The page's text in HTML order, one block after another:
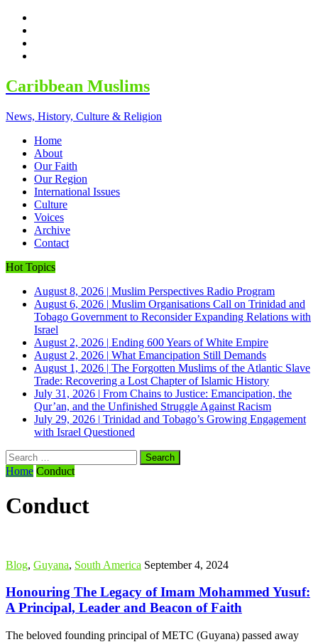
Caribbean Muslims
News, History, Culture & Religion
Home
About
Our Faith
Our Region
International Issues
Culture
Voices
Archive
Contact
Hot Topics
August 8, 2026 | Muslim Perspectives Radio Program
August 6, 2026 | Muslim Organisations Call on Trinidad and
Tobago Government to Reconsider Expanding Relations with
Israel
August 2, 2026 | Ending 600 Years of White Empire
August 2, 2026 | What Emancipation Still Demands
August 1, 2026 | The Forgotten Muslims of the Atlantic Slave
Trade: Recovering a Lost Chapter of Islamic History
July 31, 2026 | From Chains to Justice: Emancipation, the
Qur’an, and the Unfinished Struggle Against Racism
July 29, 2026 | Trinidad and Tobago’s Growing Engagement
with Israel Questioned
Search
for:
Home Conduct
Conduct
Blog, Guyana, South America September 4, 2024
Honouring The Legacy of Imam Mohammed Yusuf:
A Principal, Leader and Beacon of Faith
The beloved founding principal of METC (Guyana) passed away